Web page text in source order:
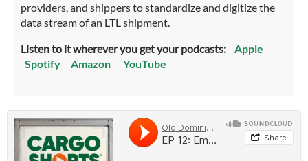
providers, and shippers to standardize and digitize the
data stream of an LTL shipment.
Listen to it wherever you get your podcasts: Apple
Spotify
Amazon YouTube